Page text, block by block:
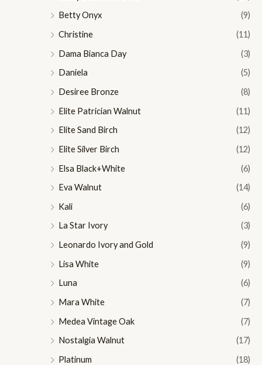
Betty Onyx
(9)
Christine
(11)
Dama Bianca Day
(3)
Daniela
(5)
Desiree Bronze
(8)
Elite Patrician Walnut
(11)
Elite Sand Birch
(12)
Elite Silver Birch
(12)
Elsa Black+White
(6)
Eva Walnut
(14)
Kali
(6)
La Star Ivory
(3)
Leonardo Ivory and Gold
(9)
Lisa White
(9)
Luna
(6)
Mara White
(7)
Medea Vintage Oak
(7)
Nostalgia Walnut
(17)
Platinum
(18)